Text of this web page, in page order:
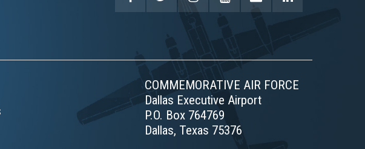
COMMEMORATIVE AIR FORCE
Dallas Executive Airport
P.O. Box 764769
Dallas, Texas 75376